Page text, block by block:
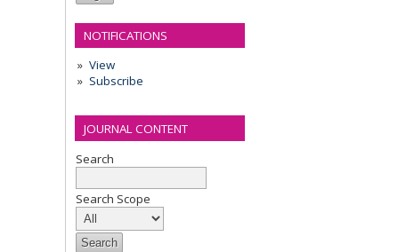
NOTIFICATIONS
View
Subscribe
JOURNAL CONTENT
Search
Search Scope